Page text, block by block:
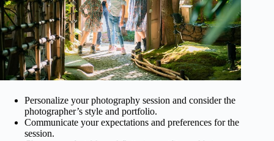
Personalize your photography session and consider the
photographer’s style and portfolio.
Communicate your expectations and preferences for the
session.